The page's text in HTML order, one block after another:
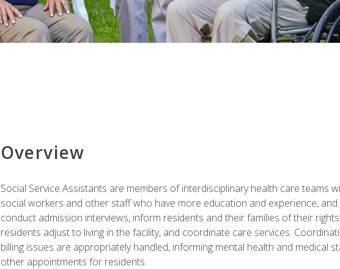
Overview
Social Service Assistants are members of interdisciplinary health care teams
social workers and other staff who have more education and experience,
conduct admission interviews, inform residents and their families of their
residents adjust to living in the facility, and coordinate care services.
billing issues are appropriately handled, informing mental health and medical
other appointments for residents.